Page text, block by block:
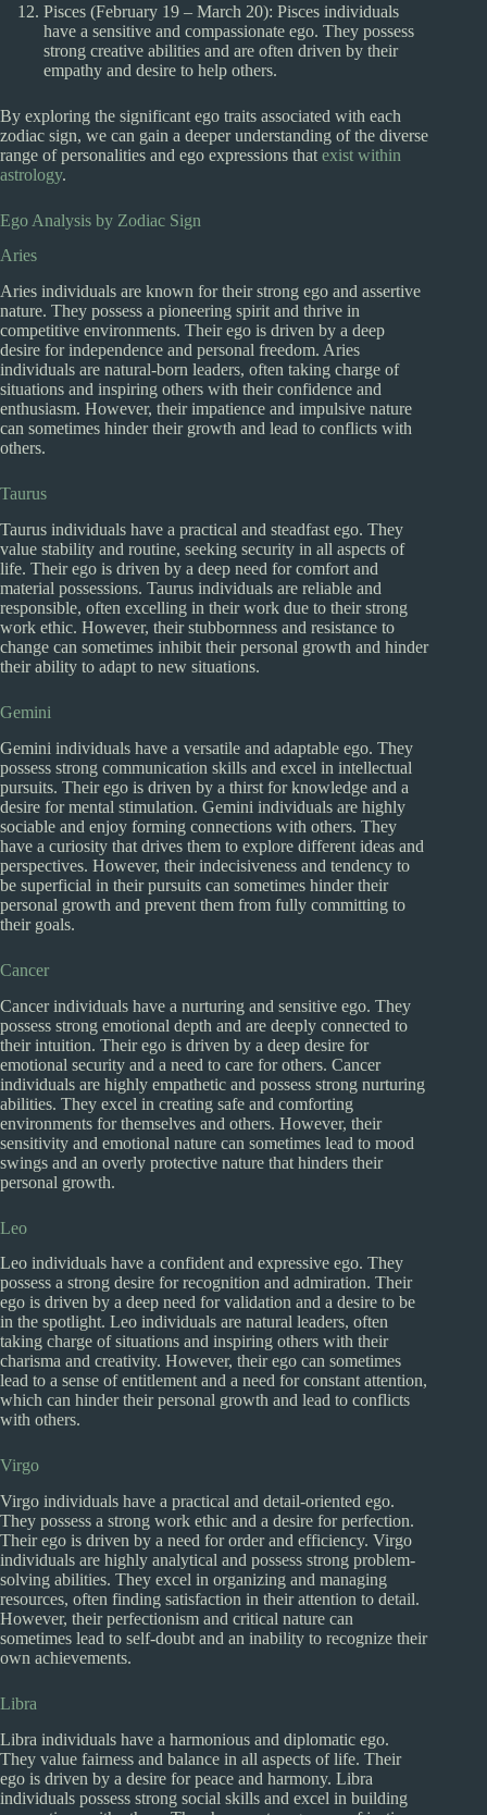
Pisces (February 19 – March 20): Pisces individuals
have a sensitive and compassionate ego. They possess
strong creative abilities and are often driven by their
empathy and desire to help others.
By exploring the significant ego traits associated with each
zodiac sign, we can gain a deeper understanding of the diverse
range of personalities and ego expressions that exist within
astrology.
Ego Analysis by Zodiac Sign
Aries
Aries individuals are known for their strong ego and assertive
nature. They possess a pioneering spirit and thrive in
competitive environments. Their ego is driven by a deep
desire for independence and personal freedom. Aries
individuals are natural-born leaders, often taking charge of
situations and inspiring others with their confidence and
enthusiasm. However, their impatience and impulsive nature
can sometimes hinder their growth and lead to conflicts with
others.
Taurus
Taurus individuals have a practical and steadfast ego. They
value stability and routine, seeking security in all aspects of
life. Their ego is driven by a deep need for comfort and
material possessions. Taurus individuals are reliable and
responsible, often excelling in their work due to their strong
work ethic. However, their stubbornness and resistance to
change can sometimes inhibit their personal growth and hinder
their ability to adapt to new situations.
Gemini
Gemini individuals have a versatile and adaptable ego. They
possess strong communication skills and excel in intellectual
pursuits. Their ego is driven by a thirst for knowledge and a
desire for mental stimulation. Gemini individuals are highly
sociable and enjoy forming connections with others. They
have a curiosity that drives them to explore different ideas and
perspectives. However, their indecisiveness and tendency to
be superficial in their pursuits can sometimes hinder their
personal growth and prevent them from fully committing to
their goals.
Cancer
Cancer individuals have a nurturing and sensitive ego. They
possess strong emotional depth and are deeply connected to
their intuition. Their ego is driven by a deep desire for
emotional security and a need to care for others. Cancer
individuals are highly empathetic and possess strong nurturing
abilities. They excel in creating safe and comforting
environments for themselves and others. However, their
sensitivity and emotional nature can sometimes lead to mood
swings and an overly protective nature that hinders their
personal growth.
Leo
Leo individuals have a confident and expressive ego. They
possess a strong desire for recognition and admiration. Their
ego is driven by a deep need for validation and a desire to be
in the spotlight. Leo individuals are natural leaders, often
taking charge of situations and inspiring others with their
charisma and creativity. However, their ego can sometimes
lead to a sense of entitlement and a need for constant attention,
which can hinder their personal growth and lead to conflicts
with others.
Virgo
Virgo individuals have a practical and detail-oriented ego.
They possess a strong work ethic and a desire for perfection.
Their ego is driven by a need for order and efficiency. Virgo
individuals are highly analytical and possess strong problem-
solving abilities. They excel in organizing and managing
resources, often finding satisfaction in their attention to detail.
However, their perfectionism and critical nature can
sometimes lead to self-doubt and an inability to recognize their
own achievements.
Libra
Libra individuals have a harmonious and diplomatic ego.
They value fairness and balance in all aspects of life. Their
ego is driven by a desire for peace and harmony. Libra
individuals possess strong social skills and excel in building